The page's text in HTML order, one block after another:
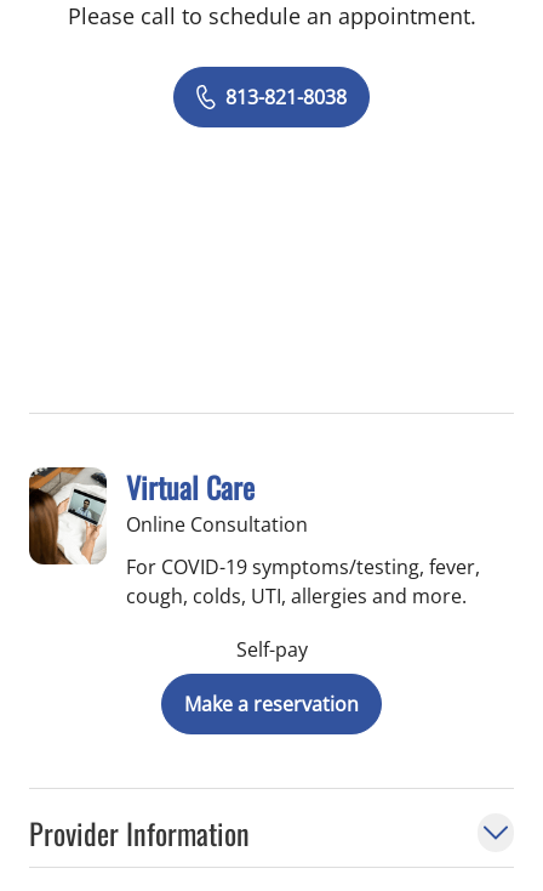
Provider Information
Please call to schedule an appointment.
813-821-8038
Virtual Care
Online Consultation
For COVID-19 symptoms/testing, fever,
cough, colds, UTI, allergies and more.
Self-pay
Make a reservation